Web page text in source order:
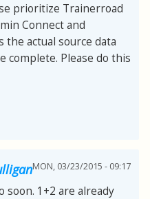
prioritize Trainerroad
Connect and
the actual source data
complete. Please do this
MON, 03/23/2015 - 09:17
soon. 1+2 are already